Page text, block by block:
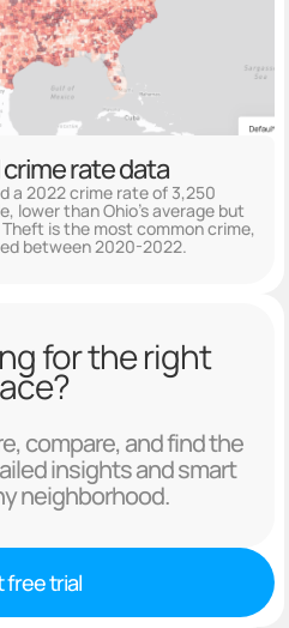
rate data
a 2022 crime rate of 3,250
lower than Ohio's average but
is the most common crime,
between 2020-2022.
for the right
compare, and find the
insights and smart
neighborhood.
free trial